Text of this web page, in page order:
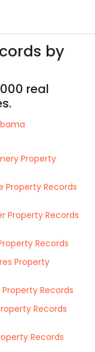
by
real
Property
Property Records
Property Records
Records
Property
Records
Records
Records